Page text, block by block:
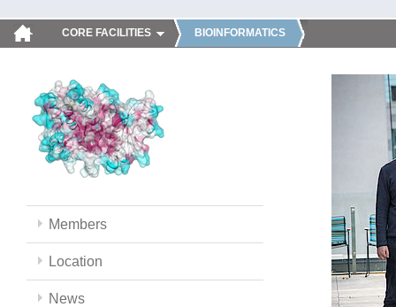
CORE FACILITIES BIOINFORMATICS
Members
Location
News